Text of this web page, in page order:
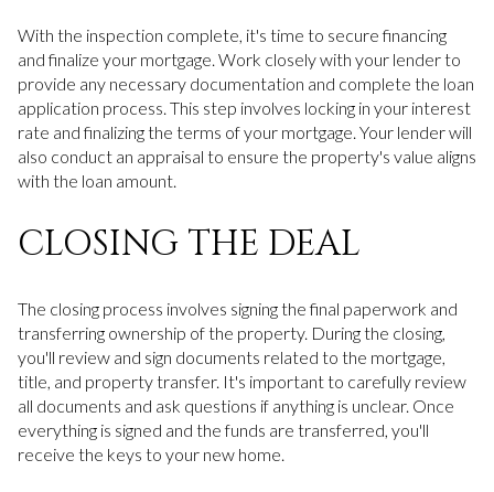
With the inspection complete, it's time to secure financing
and finalize your mortgage. Work closely with your lender to
provide any necessary documentation and complete the loan
application process. This step involves locking in your interest
rate and finalizing the terms of your mortgage. Your lender will
also conduct an appraisal to ensure the property's value aligns
with the loan amount.
CLOSING THE DEAL
The closing process involves signing the final paperwork and
transferring ownership of the property. During the closing,
you'll review and sign documents related to the mortgage,
title, and property transfer. It's important to carefully review
all documents and ask questions if anything is unclear. Once
everything is signed and the funds are transferred, you'll
receive the keys to your new home.